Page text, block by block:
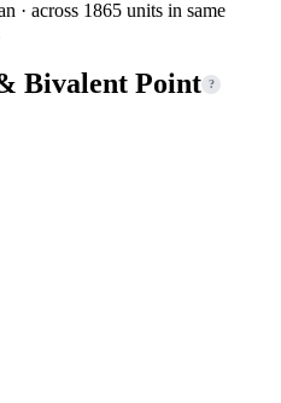
· across 1865 units in same
Bivalent Point ?